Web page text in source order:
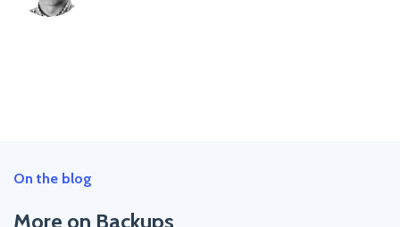
On the blog
More on Backups